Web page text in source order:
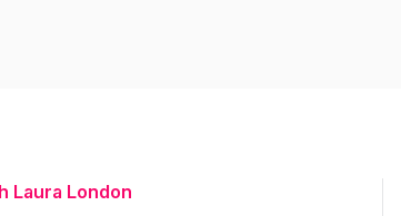
Laura London